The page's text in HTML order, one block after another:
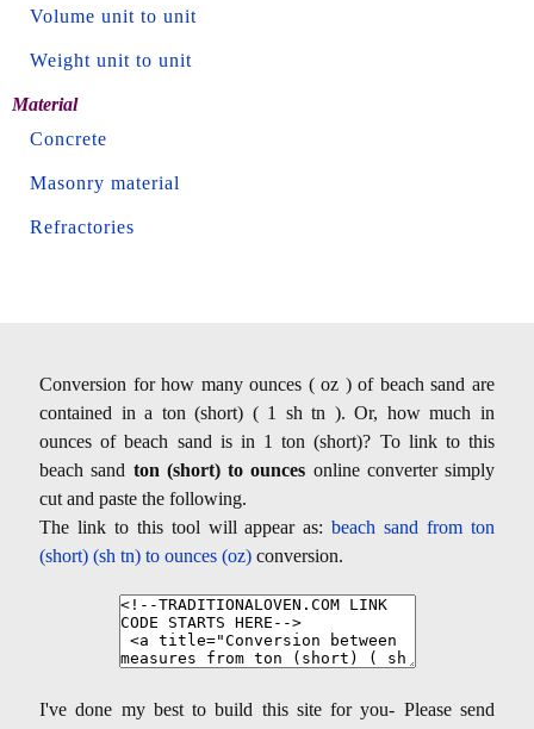
Volume unit to unit
Weight unit to unit
Material
Concrete
Masonry material
Refractories
Conversion for how many ounces ( oz ) of beach sand are
contained in a ton (short) ( 1 sh tn ). Or, how much in
ounces of beach sand is in 1 ton (short)? To link to this
beach sand ton (short) to ounces online converter simply
cut and paste the following.
The link to this tool will appear as:beach sand from ton
(short) (sh tn) to ounces (oz) conversion.
I've done my best to build this site for you- Please send